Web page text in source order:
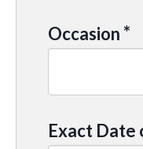
Occasion*
Exact Date